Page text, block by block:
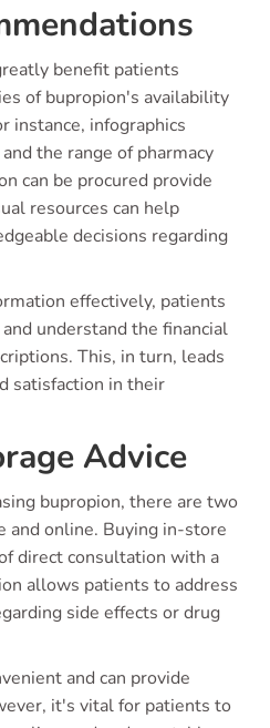
benefit patients
of bupropion's availability
instance, infographics
the range of pharmacy
can be procured provide
resources can help
decisions regarding
effectively, patients
understand the financial
This, in turn, leads
satisfaction in their
Advice
bupropion, there are two
and online. Buying in-store
direct consultation with a
allows patients to address
side effects or drug
and can provide
it's vital for patients to